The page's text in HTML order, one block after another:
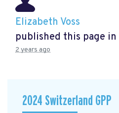
Elizabeth Voss
published this page in
2 years ago
2024 Switzerland GPP